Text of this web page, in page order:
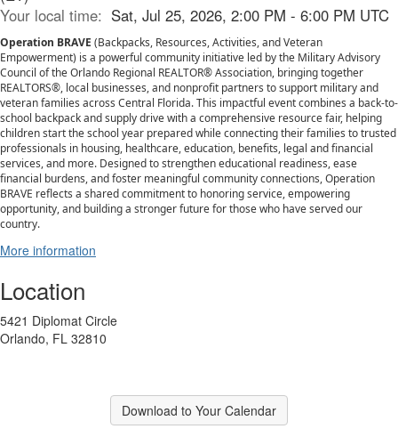
Your local time: Sat, Jul 25, 2026, 2:00 PM - 6:00 PM UTC
Operation BRAVE (Backpacks, Resources, Activities, and Veteran
Empowerment) is a powerful community initiative led by the Military Advisory
Council of the Orlando Regional REALTOR® Association, bringing together
REALTORS®, local businesses, and nonprofit partners to support military and
veteran families across Central Florida. This impactful event combines a back-to-
school backpack and supply drive with a comprehensive resource fair, helping
children start the school year prepared while connecting their families to trusted
professionals in housing, healthcare, education, benefits, legal and financial
services, and more. Designed to strengthen educational readiness, ease
financial burdens, and foster meaningful community connections, Operation
BRAVE reflects a shared commitment to honoring service, empowering
opportunity, and building a stronger future for those who have served our
country.
More information
Location
5421 Diplomat Circle
Orlando, FL 32810
Download to Your Calendar